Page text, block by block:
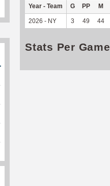
Year - Team G PP M
2026 - NY 3 49 44
Stats Per Game